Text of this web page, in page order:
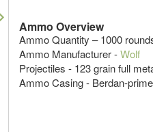
Ammo Overview
Ammo Quantity – 1000
Ammo Manufacturer -Wolf
Projectiles - 123 grain full
Ammo Casing - Berdan-
Next